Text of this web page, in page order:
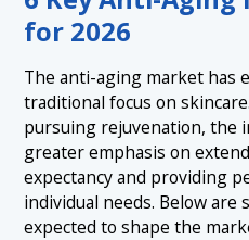
for 2026
The anti-aging market has
traditional focus on
pursuing rejuvenation, the
greater emphasis on
expectancy and providing
individual needs. Below
expected to shape the